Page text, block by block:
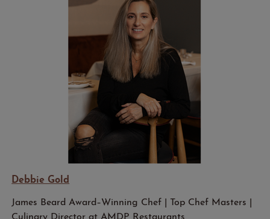
Debbie Gold
James Beard Award–Winning Chef | Top Chef Masters |
Culinary Director at AMDP Restaurants